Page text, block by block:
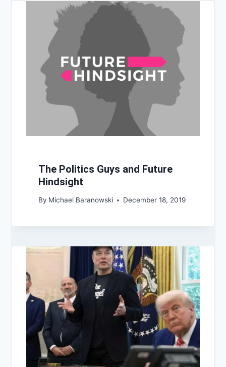
The Politics Guys and Future
Hindsight
By Michael Baranowski December 18, 2019